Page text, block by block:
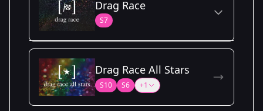
Drag Race
S7
Season 7
Drag Race All Stars
S10 S6 +1